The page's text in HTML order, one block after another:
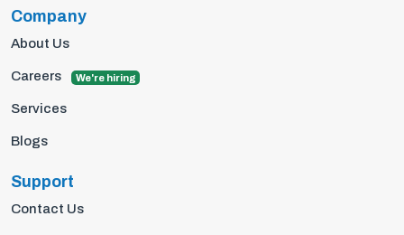
Company
About Us
Careers We're hiring
Services
Blogs
Support
Contact Us